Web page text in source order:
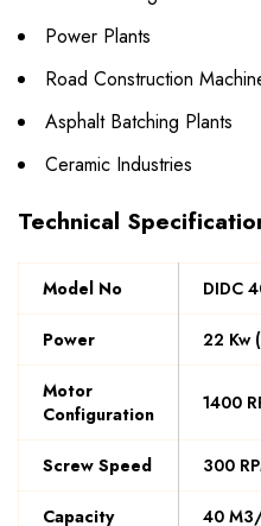
Power Plants
Road Construction
Asphalt Batching Plants
Ceramic Industries
Technical
Model No DIDC
Power 22 Kw
Motor
Configuration
1400
Screw Speed 300
Capacity 40